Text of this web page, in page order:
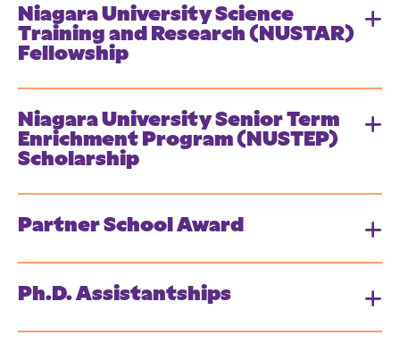
Niagara University Science
Training and Research (NUSTAR)
Fellowship
Niagara University Senior Term
Enrichment Program (NUSTEP)
Scholarship
Partner School Award
Ph.D. Assistantships